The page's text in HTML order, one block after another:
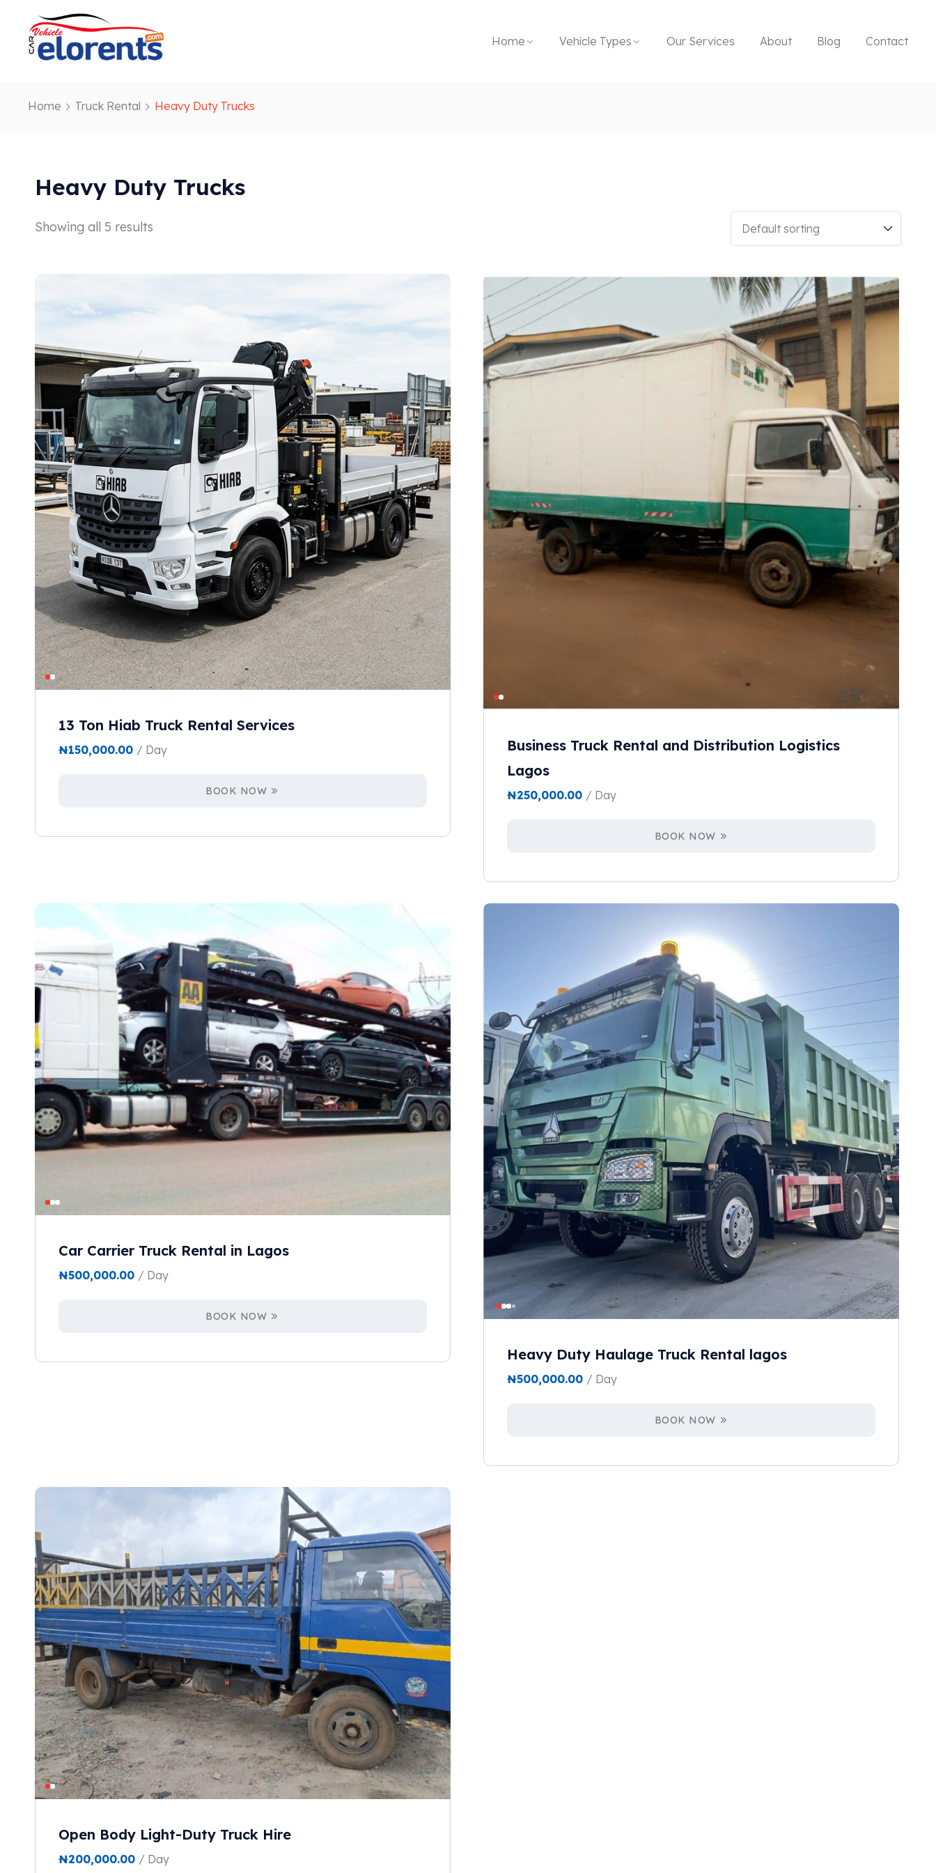
Home Vehicle Types Our Services About Blog Contact
Home Truck Rental Heavy Duty Trucks
Heavy Duty Trucks
Showing all 5 results
13 Ton Hiab Truck Rental Services
₦150,000.00 / Day
BOOK NOW
Business Truck Rental and Distribution Logistics
Lagos
₦250,000.00 / Day
BOOK NOW
Car Carrier Truck Rental in Lagos
₦500,000.00 / Day
BOOK NOW
Heavy Duty Haulage Truck Rental lagos
₦500,000.00 / Day
BOOK NOW
Open Body Light-Duty Truck Hire
₦200,000.00 / Day